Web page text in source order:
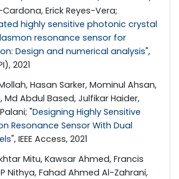
Erick Reyes-Vera;
highly sensitive photonic crystal
resonance sensor for
Design and numerical analysis",
2021
Hasan Sarker, Mominul Ahsan,
Md Abdul Based, Julfikar Haider,
"Designing Highly Sensitive
Resonance Sensor With Dual
", IEEE Access, 2021
Mitu, Kawsar Ahmed, Francis
Nithya, Fahad Ahmed Al-Zahrani,